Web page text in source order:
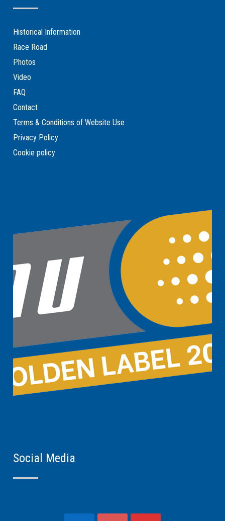
Historical Information
Race Road
Photos
Video
FAQ
Contact
Terms & Conditions of Website Use
Privacy Policy
Cookie policy
Social Media